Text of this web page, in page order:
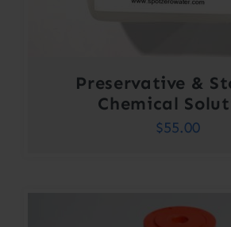
Preservative &
Chemical
$55.00